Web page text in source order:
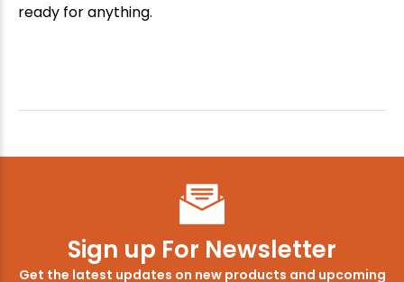
ready for anything.
Sign up For Newsletter
Get the latest updates on new products and upcoming